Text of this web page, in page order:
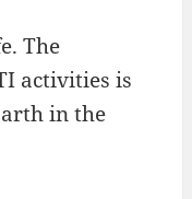
The
activities is
in the